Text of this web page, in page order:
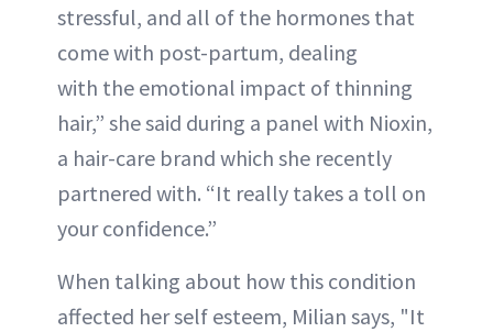
stressful, and all of the hormones that
come with post-partum, dealing
with the emotional impact of thinning
hair,” she said during a panel with Nioxin,
a hair-care brand which she recently
partnered with. “It really takes a toll on
your confidence.”
When talking about how this condition
affected her self esteem, Milian says, "It